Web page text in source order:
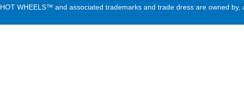
HOT WHEELS™ and associated trademarks and trade dress are owned